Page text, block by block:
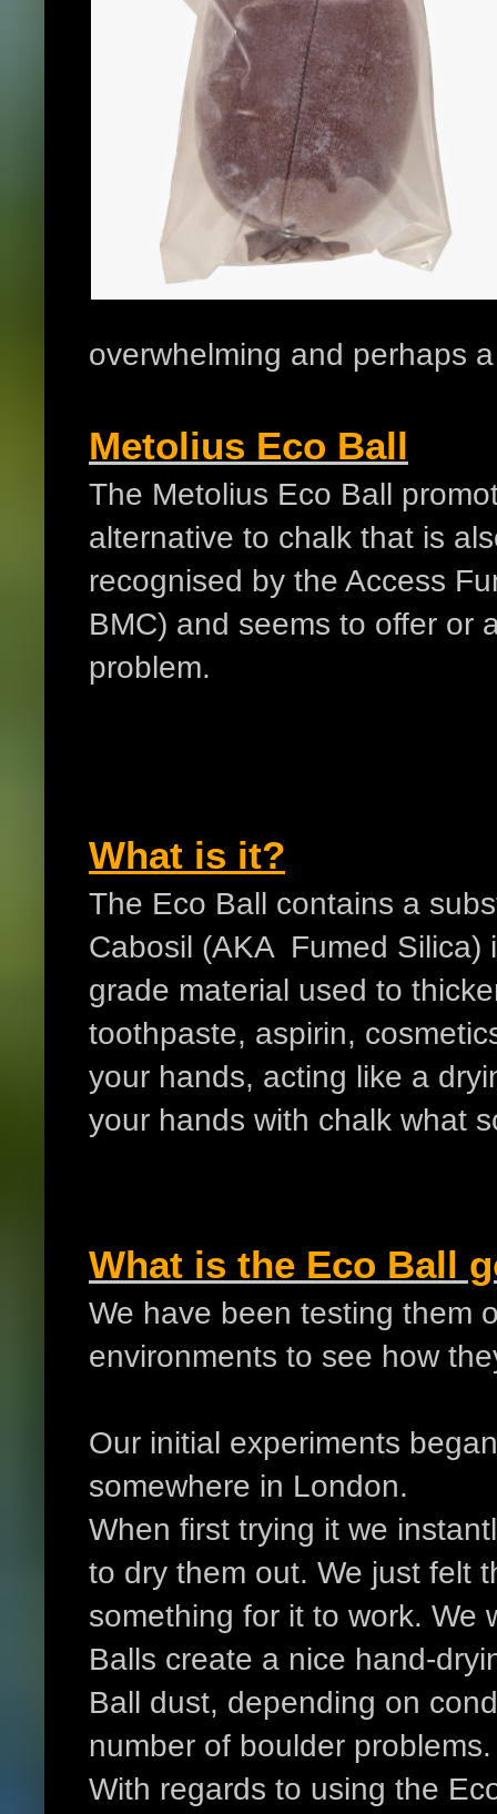
overwhelming and perhaps
Metolius Eco Ball
The Metolius Eco Ball
alternative to chalk that is
recognised by the Access
BMC) and seems to offer or
problem.
What is it?
The Eco Ball contains a
Cabosil (AKA Fumed Silica)
grade material used to
toothpaste, aspirin,
your hands, acting like a
your hands with chalk what
What is the Eco Ball
We have been testing them
environments to see how
Our initial experiments
somewhere in London.
When first trying it we
to dry them out. We just felt
something for it to work. We
Balls create a nice hand-
Ball dust, depending on
number of boulder problems.
With regards to using the